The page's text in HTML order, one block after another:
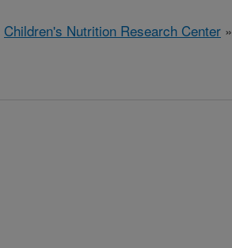
Children's Nutrition Research Center »